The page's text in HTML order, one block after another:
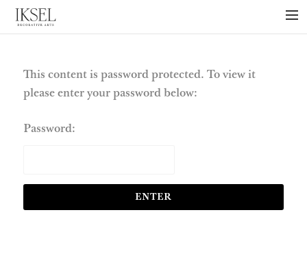
×
PROJECTS
COLLECTIONS
NEWS
This content is password protected. To view it
please enter your password below:
Password: